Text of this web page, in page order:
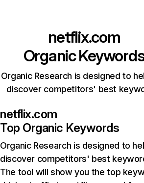
netflix.com
Organic
Organic Research is designed to
discover competitors' best
netflix.com
Top Organic Keywords
Organic Research is designed to
discover competitors' best
The tool will show you the top